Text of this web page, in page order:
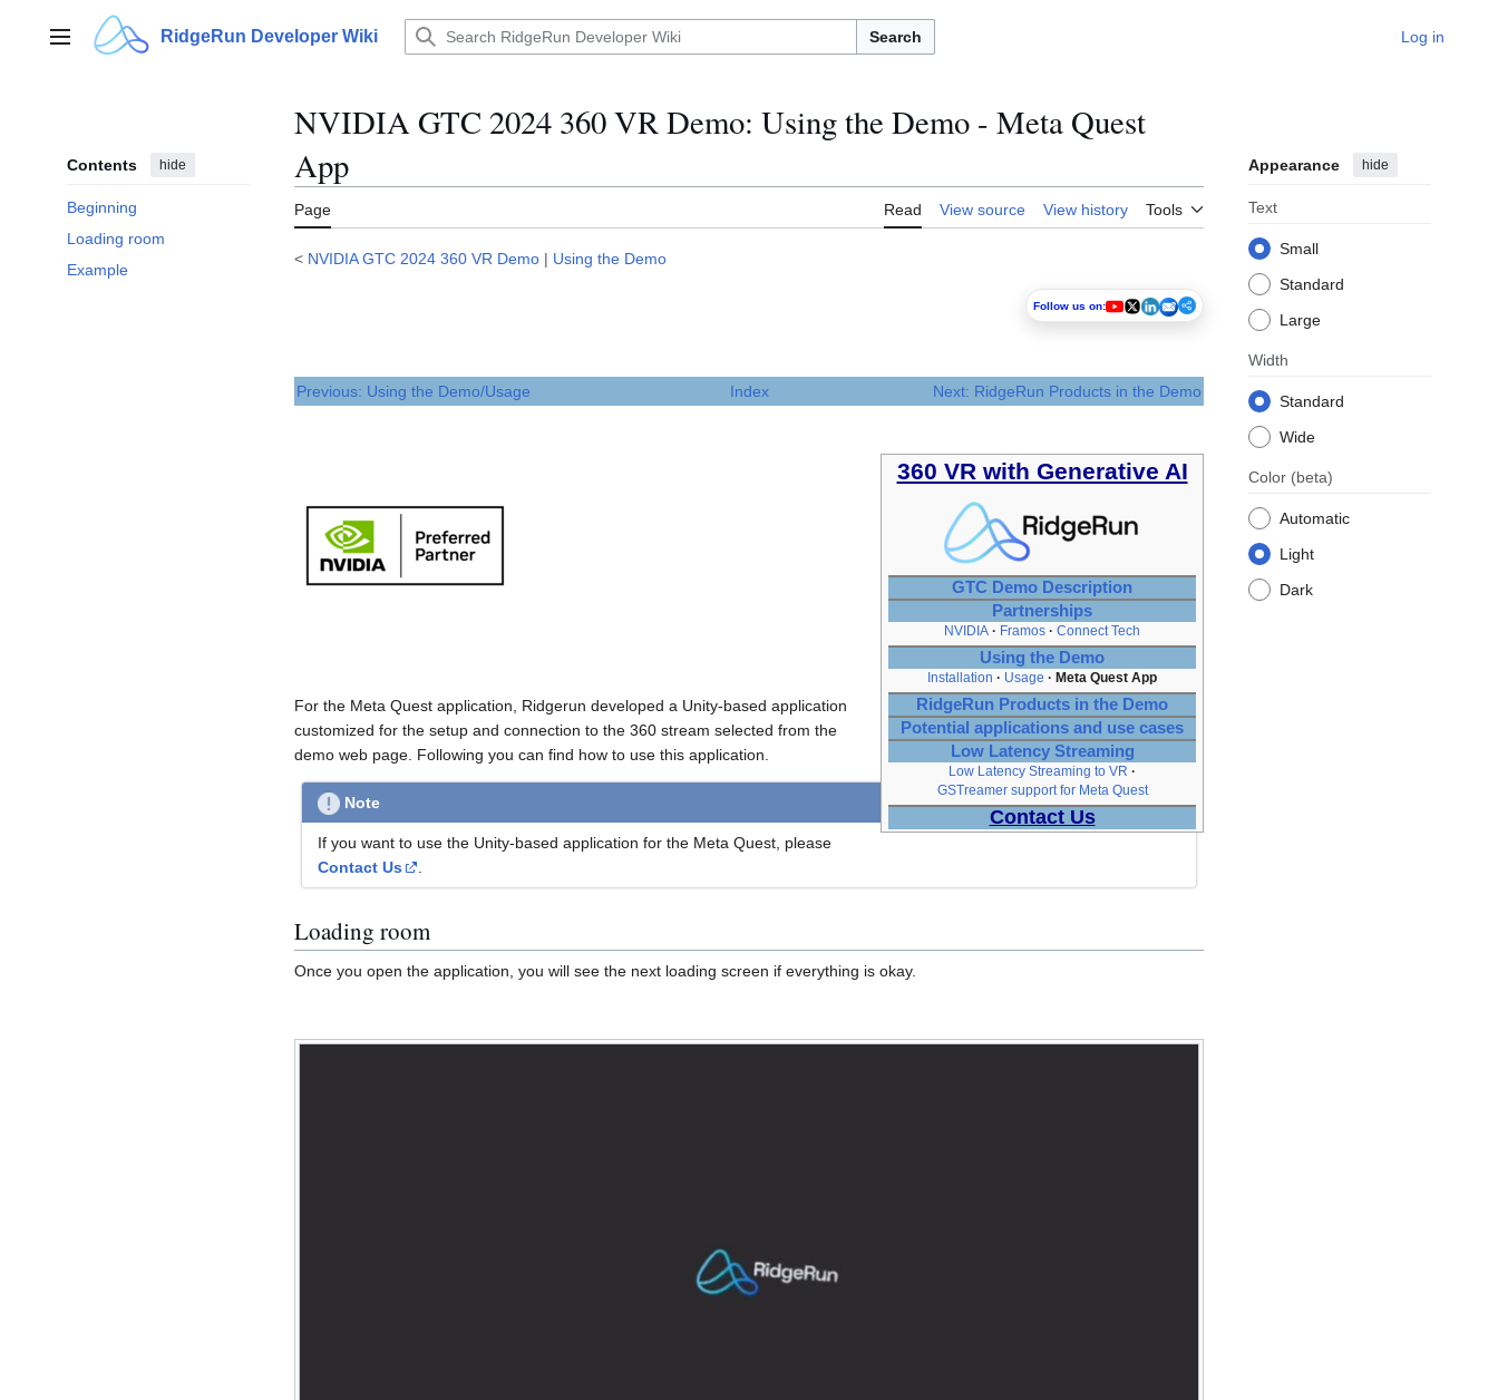
contentMain menu RidgeRun Developer Wiki Search Log in
Contents hide
Beginning
Loading room
Example
NVIDIA GTC 2024 360 VR Demo: Using the Demo - Meta Quest
App
Page Read View source View history Tools
Appearance hide
Text
Small
Standard
Large
Width
Standard
Wide
Color (beta)
Automatic
Light
Dark
< NVIDIA GTC 2024 360 VR Demo | Using the Demo
Follow us on:
Previous: Using the Demo/Usage Index Next: RidgeRun Products in the Demo
360 VR with Generative AI
GTC Demo Description
Partnerships
NVIDIA Framos Connect Tech
Using the Demo
Installation Usage Meta Quest App
RidgeRun Products in the Demo
Potential applications and use cases
Low Latency Streaming
Low Latency Streaming to VR
GSTreamer support for Meta Quest
Contact Us
For the Meta Quest application, Ridgerun developed a Unity-based application
customized for the setup and connection to the 360 stream selected from the
demo web page. Following you can find how to use this application.
Note
If you want to use the Unity-based application for the Meta Quest, please
Contact Us
.
Loading room
Once you open the application, you will see the next loading screen if everything is okay.